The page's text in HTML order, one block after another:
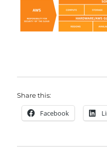
Share this:
Facebook